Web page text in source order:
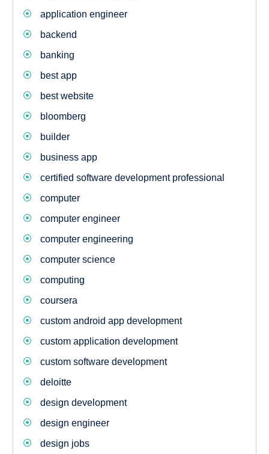
application engineer
backend
banking
best app
best website
bloomberg
builder
business app
certified software development professional
computer
computer engineer
computer engineering
computer science
computing
coursera
custom android app development
custom application development
custom software development
deloitte
design development
design engineer
design jobs